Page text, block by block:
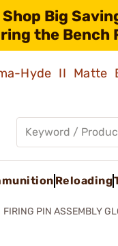
Shop Big
the Bench
Hyde II Matte
Reloading
FIRING PIN ASSEMBLY